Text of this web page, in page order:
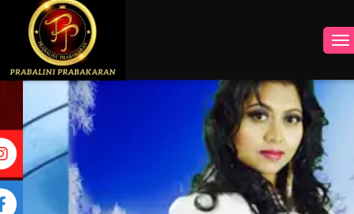
INSTAGRAM
FACEBOOK